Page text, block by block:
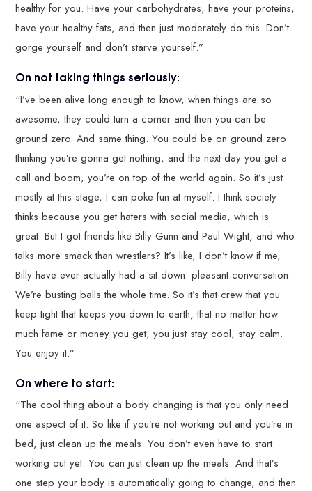
healthy for you. Have your carbohydrates, have your proteins,
have your healthy fats, and then just moderately do this. Don’t
gorge yourself and don’t starve yourself.”
On not taking things seriously:
“I’ve been alive long enough to know, when things are so
awesome, they could turn a corner and then you can be
ground zero. And same thing. You could be on ground zero
thinking you’re gonna get nothing, and the next day you get a
call and boom, you’re on top of the world again. So it’s just
mostly at this stage, I can poke fun at myself. I think society
thinks because you get haters with social media, which is
great. But I got friends like Billy Gunn and Paul Wight, and who
talks more smack than wrestlers? It’s like, I don’t know if me,
Billy have ever actually had a sit down. pleasant conversation.
We’re busting balls the whole time. So it’s that crew that you
keep tight that keeps you down to earth, that no matter how
much fame or money you get, you just stay cool, stay calm.
You enjoy it.”
On where to start:
“The cool thing about a body changing is that you only need
one aspect of it. So like if you’re not working out and you’re in
bed, just clean up the meals. You don’t even have to start
working out yet. You can just clean up the meals. And that’s
one step your body is automatically going to change, and then